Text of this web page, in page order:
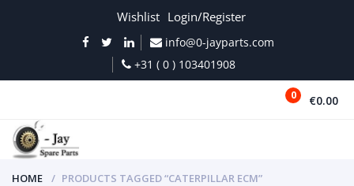
Wishlist Login/Register
info@0-jayparts.com
+31 ( 0 ) 103401908
0 €0.00
HOME PRODUCTS TAGGED “CATERPILLAR ECM”